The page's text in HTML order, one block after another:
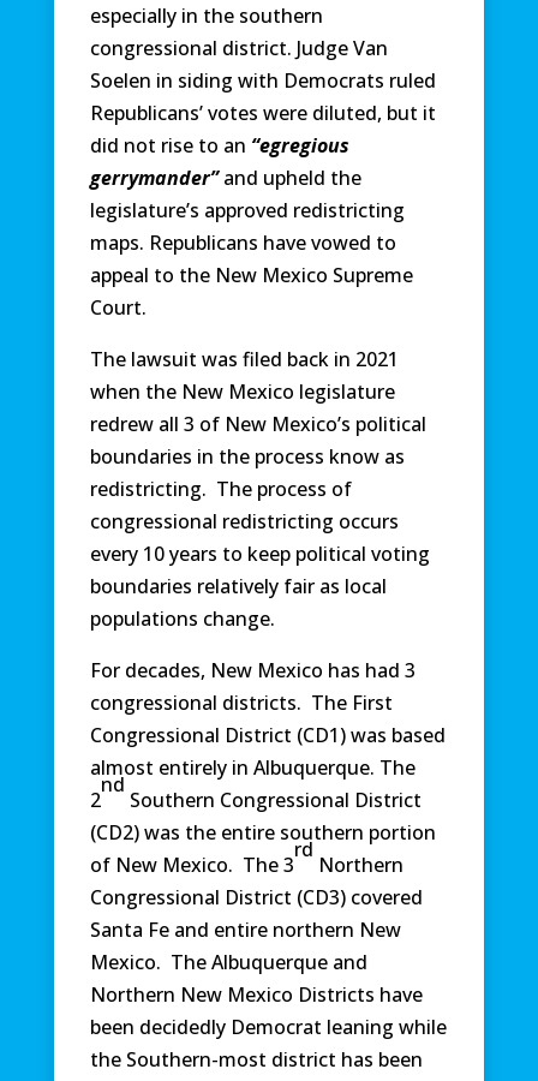
especially in the southern
congressional district. Judge Van
Soelen in siding with Democrats ruled
Republicans’ votes were diluted, but it
did not rise to an “egregious
gerrymander”and upheld the
legislature’s approved redistricting
maps. Republicans have vowed to
appeal to the New Mexico Supreme
Court.
The lawsuit was filed back in 2021
when the New Mexico legislature
redrew all 3 of New Mexico’s political
boundaries in the process know as
redistricting. The process of
congressional redistricting occurs
every 10 years to keep political voting
boundaries relatively fair as local
populations change.
For decades, New Mexico has had 3
congressional districts. The First
Congressional District (CD1) was based
almost entirely in Albuquerque. The
2
nd
Southern Congressional District
(CD2) was the entire southern portion
of New Mexico. The 3
rd
Northern
Congressional District (CD3) covered
Santa Fe and entire northern New
Mexico. The Albuquerque and
Northern New Mexico Districts have
been decidedly Democrat leaning while
the Southern-most district has been